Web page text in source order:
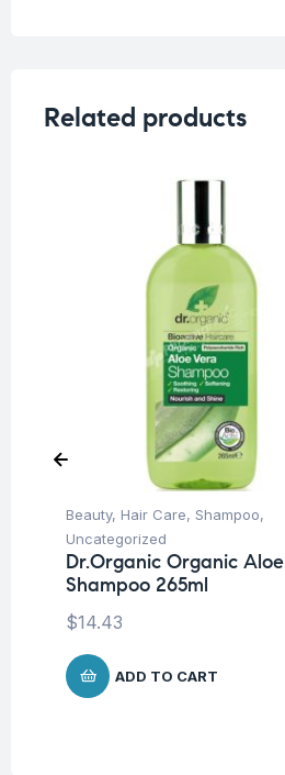
Related products
Beauty, Hair Care, Shampoo,
Uncategorized
Dr.Organic Organic
Shampoo 265ml
$14.43
ADD TO CART